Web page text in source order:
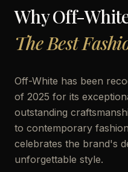
WhyOff-
The Best
Off-White has been
of 2025 for its
outstanding
to contemporary
celebrates the brand's
unforgettable style.